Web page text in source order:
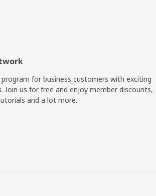
for business customers with exciting
Join us for free and enjoy member discounts,
and a lot more.